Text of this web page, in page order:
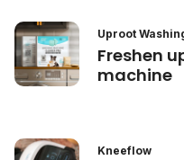
Uproot
Freshen
machine
Kneeflow